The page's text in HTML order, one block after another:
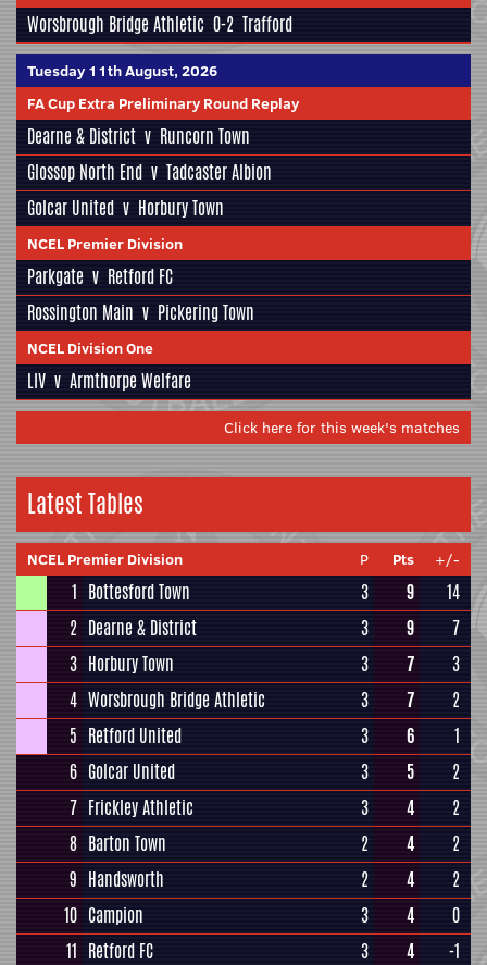
Worsbrough Bridge Athletic 0-2 Trafford
Tuesday 11th August, 2026
FA Cup Extra Preliminary Round Replay
Dearne & District v Runcorn Town
Glossop North End v Tadcaster Albion
Golcar United v Horbury Town
NCEL Premier Division
Parkgate v Retford FC
Rossington Main v Pickering Town
NCEL Division One
LIV v Armthorpe Welfare
Click here for this week's matches
Latest Tables
NCEL Premier Division P Pts +/-
1 Bottesford Town 3 9
14
2 Dearne & District 3 9
7
3 Horbury Town 3 7
3
4 Worsbrough Bridge Athletic 3 7
2
5 Retford United 3 6
1
6 Golcar United 3 5
2
7 Frickley Athletic 3 4
2
8 Barton Town 2 4
2
9 Handsworth 2 4
2
10 Campion 3 4
0
11 Retford FC 3 4
-1